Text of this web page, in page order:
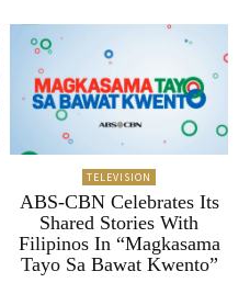
TELEVISION
ABS-CBN Celebrates Its
Shared Stories With
Filipinos In “Magkasama
Tayo Sa Bawat Kwento”